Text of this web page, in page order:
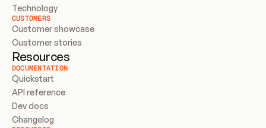
Technology
CUSTOMERS
Customer showcase
Customer stories
Resources
DOCUMENTATION
Quickstart
API reference
Dev docs
Changelog